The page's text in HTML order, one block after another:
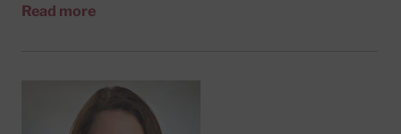
the division of general medicine at Beth Israel
Deaconess Medical Center. Dr. Hall’s research
Read moreabout Daniel L. Hall, PhD